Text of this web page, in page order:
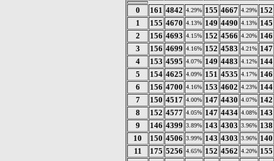
0 161 4842 4.29% 155 4667 4.29% 152
1
155 4670 4.13% 149 4490 4.13% 145
2
156 4693 4.15% 152 4566 4.20% 146
3
156 4699 4.16% 152 4583 4.21% 147
4
153 4595 4.07% 149 4483 4.12% 144
5
154 4625 4.09% 151 4535 4.17% 146
6
156 4700 4.16% 153 4602 4.23% 144
7
150 4517 4.00% 147 4430 4.07% 142
8
152 4577 4.05% 147 4434 4.08% 143
9
146 4399 3.89% 143 4303 3.96% 138
10
150 4506 3.99% 143 4303 3.96% 140
11
175 5256 4.65% 152 4562 4.20% 155